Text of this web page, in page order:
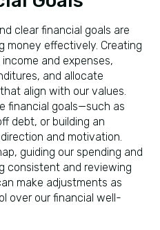
clear financial goals are
money effectively. Creating
and expenses,
and allocate
align with our values.
financial goals—such as
debt, or building an
and motivation.
guiding our spending and
consistent and reviewing
make adjustments as
over our financial well-